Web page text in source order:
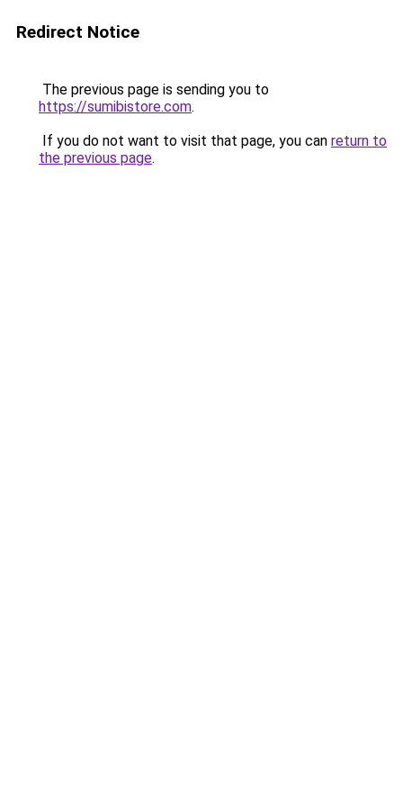
Redirect Notice
The previous page is sending you to
https://sumibistore.com.
If you do not want to visit that page, you can return to
the previous page.